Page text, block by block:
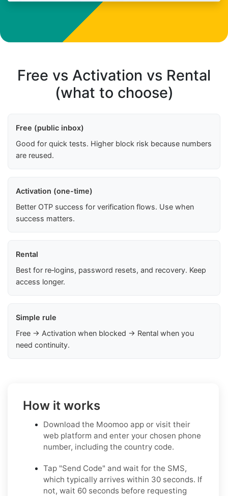
Free vs Activation vs Rental
(what to choose)
Free (public inbox)
Good for quick tests. Higher block risk because numbers
are reused.
Activation (one-time)
Better OTP success for verification flows. Use when
success matters.
Rental
Best for re‑logins, password resets, and recovery. Keep
access longer.
Simple rule
Free → Activation when blocked → Rental when you
need continuity.
How it works
Download the Moomoo app or visit their
web platform and enter your chosen phone
number, including the country code.
Tap "Send Code" and wait for the SMS,
which typically arrives within 30 seconds. If
not, wait 60 seconds before requesting